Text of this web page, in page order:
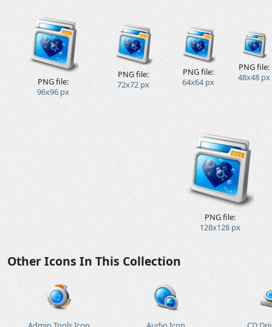
PNG file:
96x96 px
PNG file:
72x72 px
PNG file:
64x64 px
PNG file:
48x48 px
PNG file:
128x128 px
Other Icons In This Collection